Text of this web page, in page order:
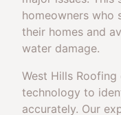
homeowners who
their homes and
water damage.
West Hills
technology to
accurately. Our